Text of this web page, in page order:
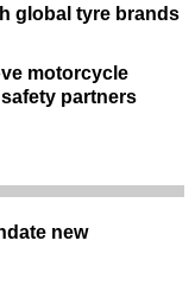
global tyre brands
motorcycle
partners
new